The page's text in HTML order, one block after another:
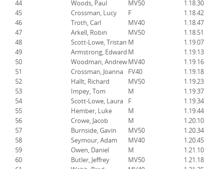
44 Woods, Paul MV50
1.18.30
45
Crossman, Lucy F
1.18.42
46
Troth, Carl MV40
1.18.47
47
Arkell, Robin MV50
1.18.51
48
Scott-Lowe, Tristan M
1.19.07
49
Armstrong, Edward M
1.19.13
50
Woodman, AndrewMV40
1.19.16
51
Crossman, Joanna FV40
1.19.18
52
Hallt, Richard MV50
1.19.23
53
Impey, Tom M
1.19.37
54
Scott-Lowe, Laura F
1.19.34
55
Hember, Luke M
1.19.44
56
Crowe, Jacob M
1.20.10
57
Burnside, Gavin MV50
1.20.34
58
Seymour, Adam MV40
1.20.45
59
Owen, Daniel M
1.21.10
60
Butler, Jeffrey MV50
1.21.18